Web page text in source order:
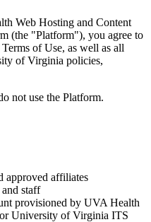
Web Hosting and Content
(the "Platform"), you agree to
of Use, as well as all
of Virginia policies,
not use the Platform.
approved affiliates
staff
provisioned by UVA Health
University of Virginia ITS